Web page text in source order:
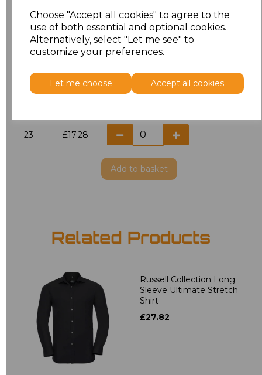
Choose "Accept all cookies" to agree to the
use of both essential and optional cookies.
Alternatively, select "Let me see" to
customize your preferences.
Let me choose Accept all cookies
£14.38
20 £17.28
21 £17.28
23 £17.28
Add to basket
Related Products
Russell Collection Long
Sleeve Ultimate Stretch
Shirt
£27.82